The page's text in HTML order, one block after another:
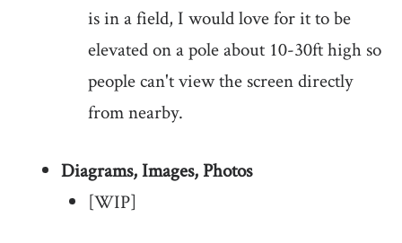
is in a field, I would love for it to be
elevated on a pole about 10-30ft high so
people can't view the screen directly
from nearby.
Diagrams, Images, Photos
[WIP]